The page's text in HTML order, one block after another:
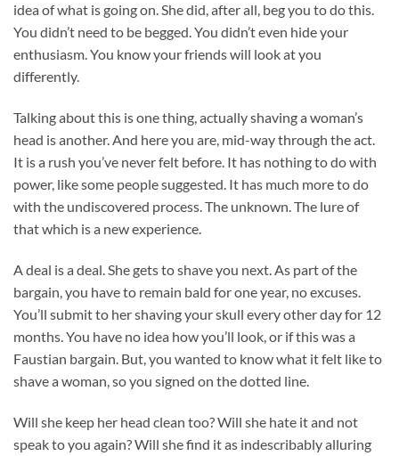
idea of what is going on. She did, after all, beg you to do this.
You didn’t need to be begged. You didn’t even hide your
enthusiasm. You know your friends will look at you
differently.
Talking about this is one thing, actually shaving a woman’s
head is another. And here you are, mid-way through the act.
It is a rush you’ve never felt before. It has nothing to do with
power, like some people suggested. It has much more to do
with the undiscovered process. The unknown. The lure of
that which is a new experience.
A deal is a deal. She gets to shave you next. As part of the
bargain, you have to remain bald for one year, no excuses.
You’ll submit to her shaving your skull every other day for 12
months. You have no idea how you’ll look, or if this was a
Faustian bargain. But, you wanted to know what it felt like to
shave a woman, so you signed on the dotted line.
Will she keep her head clean too? Will she hate it and not
speak to you again? Will she find it as indescribably alluring